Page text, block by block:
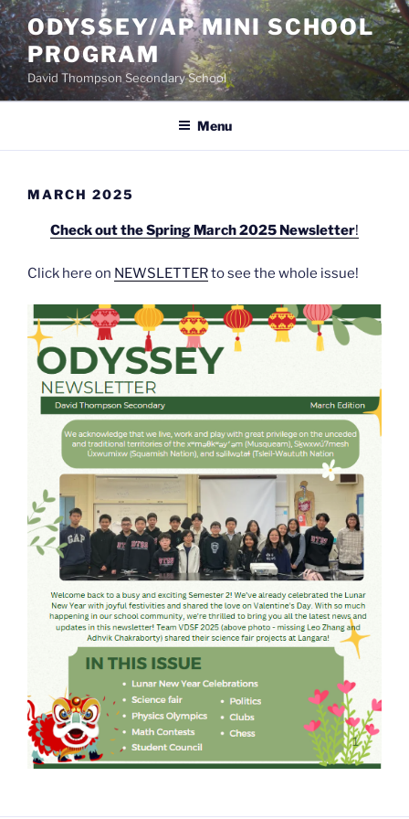
Skip
to
content
ODYSSEY/AP MINI SCHOOL
PROGRAM
David Thompson Secondary School
Menu
MARCH 2025
Check out the Spring March 2025 Newsletter!
Click here on NEWSLETTERto see the whole issue!